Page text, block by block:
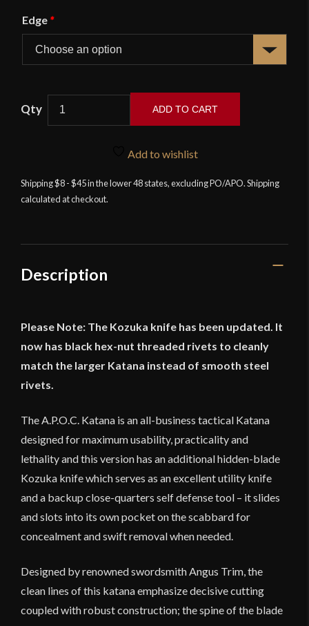
Edge *
APOC
Kozuka
Knife
Angus
Trim
ADD TO CART
Add to wishlist
Shipping $8 - $45 in the lower 48 states, excluding PO/APO. Shipping
calculated at checkout.
Description
Please Note: The Kozuka knife has been updated. It
now has black hex-nut threaded rivets to cleanly
match the larger Katana instead of smooth steel
rivets.
The A.P.O.C. Katana is an all-business tactical Katana
designed for maximum usability, practicality and
lethality and this version has an additional hidden-blade
Kozuka knife which serves as an excellent utility knife
and a backup close-quarters self defense tool – it slides
and slots into its own pocket on the scabbard for
concealment and swift removal when needed.
Designed by renowned swordsmith Angus Trim, the
clean lines of this katana emphasize decisive cutting
coupled with robust construction; the spine of the blade